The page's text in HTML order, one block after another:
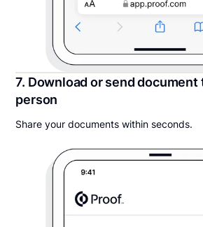
7. Download or send document
person
Share your documents within seconds.